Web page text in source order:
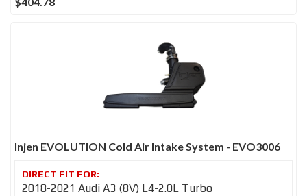
Injen EVOLUTION Cold Air Intake System - EVO3006
2018-2021 Audi A3 (8V) L4-2.0L Turbo